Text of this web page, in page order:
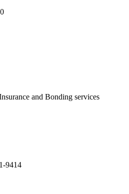
and Bonding services
9414